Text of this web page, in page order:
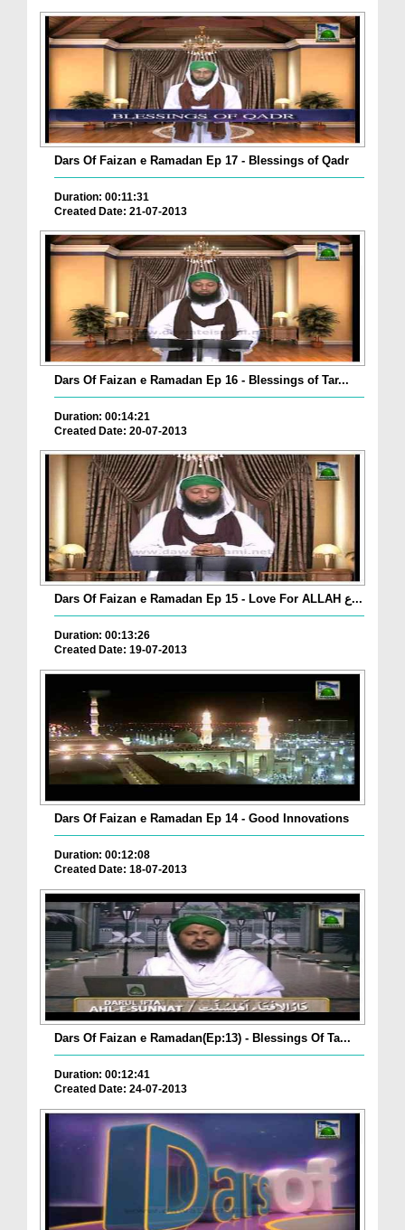
Dars Of Faizan e Ramadan Ep 17 - Blessings of Qadr
Duration: 00:11:31
Created Date: 21-07-2013
Dars Of Faizan e Ramadan Ep 16 - Blessings of Tar...
Duration: 00:14:21
Created Date: 20-07-2013
Dars Of Faizan e Ramadan Ep 15 - Love For ALLAH ع...
Duration: 00:13:26
Created Date: 19-07-2013
Dars Of Faizan e Ramadan Ep 14 - Good Innovations
Duration: 00:12:08
Created Date: 18-07-2013
Dars Of Faizan e Ramadan(Ep:13) - Blessings Of Ta...
Duration: 00:12:41
Created Date: 24-07-2013